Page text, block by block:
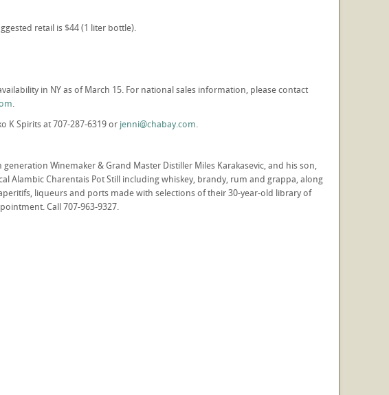
retail is $44 (1 liter bottle).
in NY as of March 15. For national sales information, please contact
.
K Spirits at 707-287-6319 or jenni@chabay.com.
Winemaker & Grand Master Distiller Miles Karakasevic, and his son,
Alambic Charentais Pot Still including whiskey, brandy, rum and grappa, along
liqueurs and ports made with selections of their 30-year-old library of
Call 707-963-9327.